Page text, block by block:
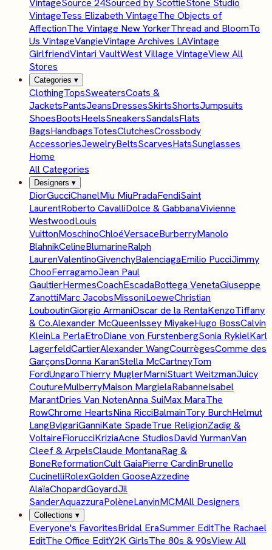
VintageSource 24Sourced by ScottieStone Studio
VintageTess Elizabeth VintageThe Objects of
AffectionThe Vintage New YorkerThread and BloomTo
Us VintageVangieVintage Archives LAVintage
GirlfriendVintari VaultWest Village VintageView All
Stores
Categories ▾
ClothingTopsSweatersCoats &
JacketsPantsJeansDressesSkirtsShortsJumpsuits
ShoesBootsHeelsSneakersSandalsFlats
BagsHandbagsTotesClutchesCrossbody
AccessoriesJewelryBeltsScarvesHatsSunglasses
Home
All Categories
Designers ▾
DiorGucciChanelMiu MiuPradaFendiSaint
LaurentRoberto CavalliDolce & GabbanaVivienne
WestwoodLouis
VuittonMoschinoChloéVersaceBurberryManolo
BlahnikCelineBlumarineRalph
LaurenValentinoGivenchyBalenciagaEmilio PucciJimmy
ChooFerragamoJean Paul
GaultierHermesCoachEscadaBottega VenetaGiuseppe
ZanottiMarc JacobsMissoniLoeweChristian
LouboutinGiorgio ArmaniOscar de la RentaKenzoTiffany
& Co.Alexander McQueenIssey MiyakeHugo BossCalvin
KleinLa PerlaEtroDiane von FurstenbergSonia RykielKarl
LagerfeldCartierAlexander WangCourrègesComme des
GarçonsDonna KaranStella McCartneyTom
FordUngaroThierry MuglerMarniStuart WeitzmanJuicy
CoutureMulberryMaison MargielaRabanneIsabel
MarantDries Van NotenAnna SuiMax MaraThe
RowChrome HeartsNina RicciBalmainTory BurchHelmut
LangBvlgariGanniKate SpadeTrue ReligionZadig &
VoltaireFiorucciKriziaAcne StudiosDavid YurmanVan
Cleef & ArpelsClaude MontanaRag &
BoneReformationCult GaiaPierre CardinBrunello
CucinelliRolexGolden GooseAzzedine
AlaïaChopardGoyardJil
SanderAquazzuraPolèneLanvinMCMAll Designers
Collections ▾
Everyone's FavoritesBridal EraSummer EditThe Rachael
EditThe Office EditY2K GirlsThe 80s & 90sView All